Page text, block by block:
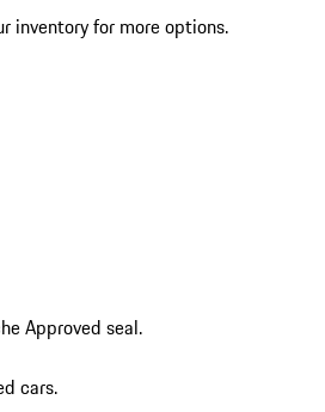
inventory for more options.
Approved seal.
cars.